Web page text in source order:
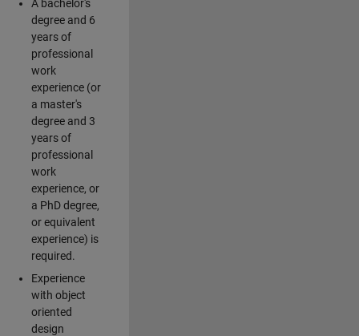
A bachelor's
degree and 6
years of
professional
work
experience (or
a master's
degree and 3
years of
professional
work
experience, or
a PhD degree,
or equivalent
experience) is
required.
Experience
with object
oriented
design